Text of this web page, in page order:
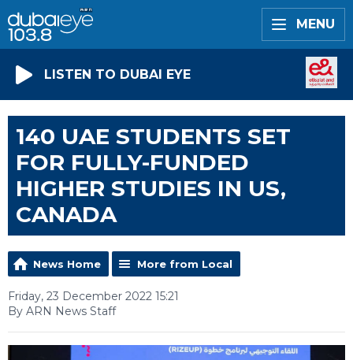
MENU
LISTEN TO DUBAI EYE
140 UAE STUDENTS SET
FOR FULLY-FUNDED
HIGHER STUDIES IN US,
CANADA
News Home More from Local
Friday, 23 December 2022 15:21
By ARN News Staff